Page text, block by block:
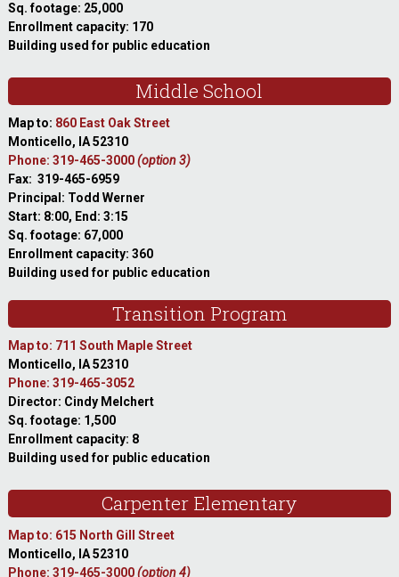
Sq. footage: 25,000
Enrollment capacity: 170
Building used for public education
Middle School
Map to: 860 East Oak Street
Monticello, IA 52310
Phone: 319-465-3000(option 3)
Fax: 319-465-6959
Principal: Todd Werner
Start: 8:00, End: 3:15
Sq. footage: 67,000
Enrollment capacity: 360
Building used for public education
Transition Program
Map to: 711 South Maple Street
Monticello, IA 52310
Phone: 319-465-3052
Director: Cindy Melchert
Sq. footage: 1,500
Enrollment capacity: 8
Building used for public education
Carpenter Elementary
Map to: 615 North Gill Street
Monticello, IA 52310
Phone: 319-465-3000(option 4)